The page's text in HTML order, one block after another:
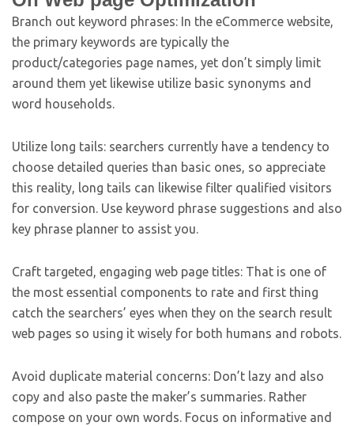
Branch out keyword phrases: In the eCommerce website,
the primary keywords are typically the
product/categories page names, yet don’t simply limit
around them yet likewise utilize basic synonyms and
word households.
Utilize long tails: searchers currently have a tendency to
choose detailed queries than basic ones, so appreciate
this reality, long tails can likewise filter qualified visitors
for conversion. Use keyword phrase suggestions and also
key phrase planner to assist you.
Craft targeted, engaging web page titles: That is one of
the most essential components to rate and first thing
catch the searchers’ eyes when they on the search result
web pages so using it wisely for both humans and robots.
Avoid duplicate material concerns: Don’t lazy and also
copy and also paste the maker’s summaries. Rather
compose on your own words. Focus on informative and